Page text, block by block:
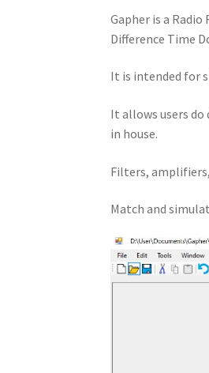
Gapher is a
Difference Time
It is intended for
It allows users
in house.
Filters,
Match and